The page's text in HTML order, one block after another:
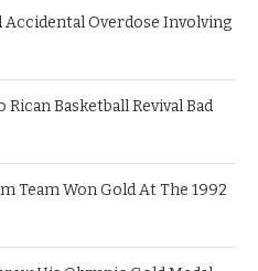
Accidental Overdose Involving
Basketball Revival Bad
Team Won Gold At The 1992